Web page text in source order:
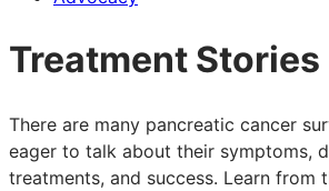
Treatment Stories
There are many pancreatic cancer
eager to talk about their symptoms,
treatments, and success. Learn from